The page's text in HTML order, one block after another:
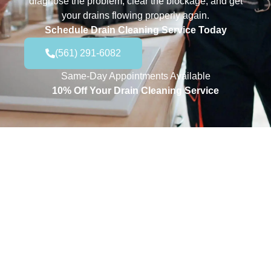
your drains flowing properly again.
Schedule Drain Cleaning Service Today
(561) 291-6082
Same-Day Appointments Available
10% Off Your Drain Cleaning Service